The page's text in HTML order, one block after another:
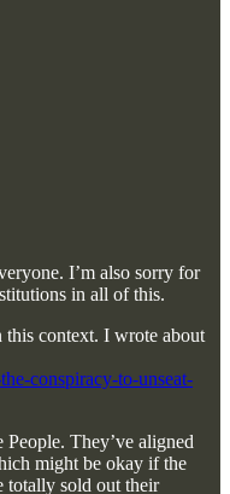
I’m also sorry for
in all of this.
this context. I wrote about
conspiracy-to-unseat-
They’ve aligned
might be okay if the
totally sold out their